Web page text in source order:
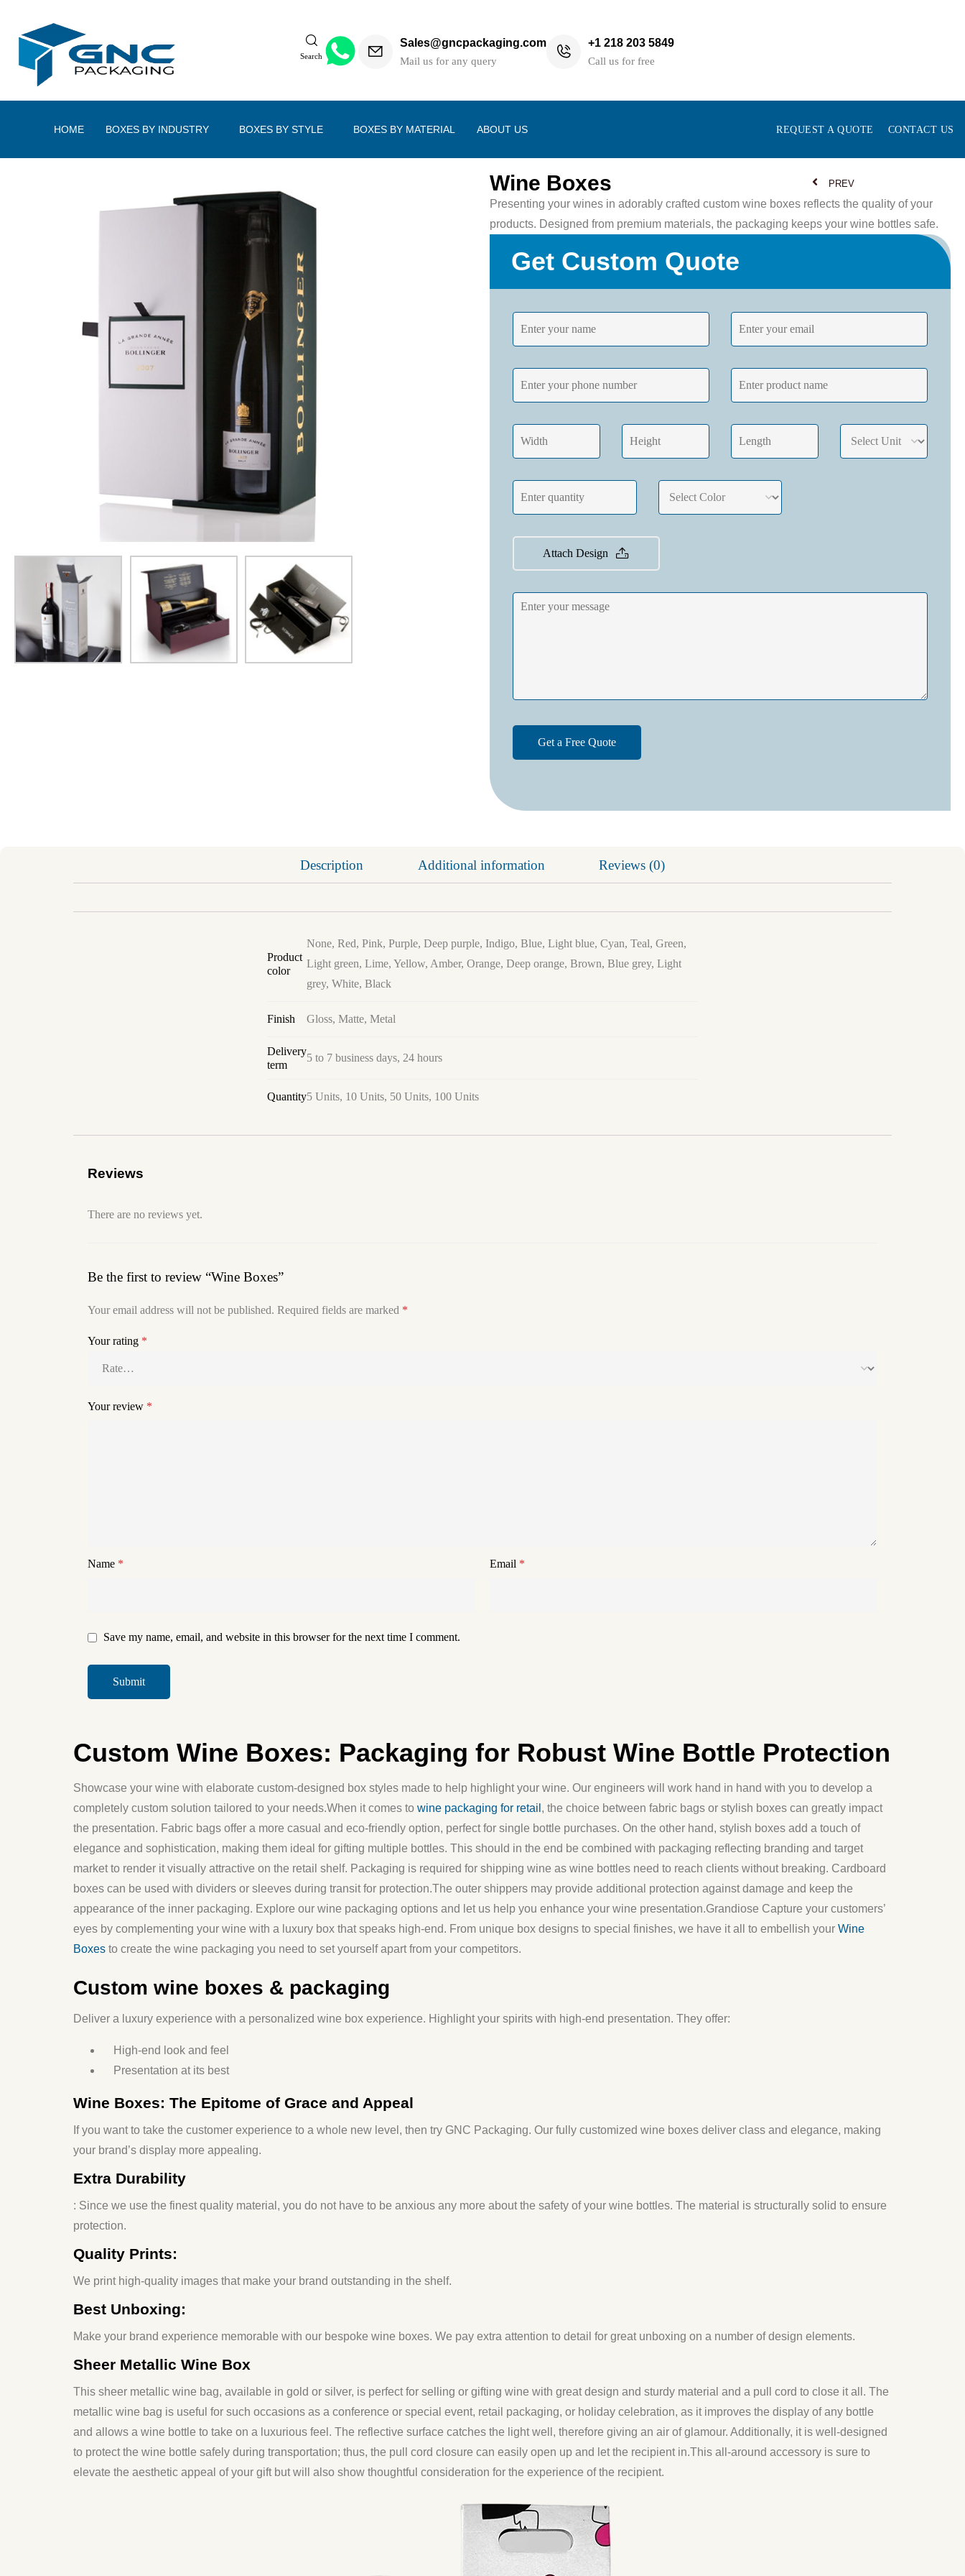
Search
Sales@gncpackaging.com
Mail us for any query
+1 218 203 5849
Call us for free
HOME BOXES BY INDUSTRY BOXES BY STYLE BOXES BY MATERIAL ABOUT US REQUEST A QUOTE CONTACT US
Wine Boxes PREV
Presenting your wines in adorably crafted custom wine boxes reflects the quality of your
products. Designed from premium materials, the packaging keeps your wine bottles safe.
Get Custom Quote
Attach Design
Description Additional information Reviews (0)
Product
color
None, Red, Pink, Purple, Deep purple, Indigo, Blue, Light blue, Cyan, Teal, Green,
Light green, Lime, Yellow, Amber, Orange, Deep orange, Brown, Blue grey, Light
grey, White, Black
Finish Gloss, Matte, Metal
Delivery
term
5 to 7 business days, 24 hours
Quantity5 Units, 10 Units, 50 Units, 100 Units
Reviews
There are no reviews yet.
Be the first to review “Wine Boxes”
Your email address will not be published. Required fields are marked *
Your rating *
Your review *
Name * Email *
Save my name, email, and website in this browser for the next time I comment.
Custom Wine Boxes: Packaging for Robust Wine Bottle Protection
Showcase your wine with elaborate custom-designed box styles made to help highlight your wine. Our engineers will work hand in hand with you to develop a
completely custom solution tailored to your needs.When it comes to wine packaging for retail , the choice between fabric bags or stylish boxes can greatly impact
the presentation. Fabric bags offer a more casual and eco-friendly option, perfect for single bottle purchases. On the other hand, stylish boxes add a touch of
elegance and sophistication, making them ideal for gifting multiple bottles. This should in the end be combined with packaging reflecting branding and target
market to render it visually attractive on the retail shelf. Packaging is required for shipping wine as wine bottles need to reach clients without breaking. Cardboard
boxes can be used with dividers or sleeves during transit for protection.The outer shippers may provide additional protection against damage and keep the
appearance of the inner packaging. Explore our wine packaging options and let us help you enhance your wine presentation.Grandiose Capture your customers’
eyes by complementing your wine with a luxury box that speaks high-end. From unique box designs to special finishes, we have it all to embellish your Wine
Boxes to create the wine packaging you need to set yourself apart from your competitors.
Custom wine boxes & packaging
Deliver a luxury experience with a personalized wine box experience. Highlight your spirits with high-end presentation. They offer:
High-end look and feel
Presentation at its best
Wine Boxes: The Epitome of Grace and Appeal
If you want to take the customer experience to a whole new level, then try GNC Packaging. Our fully customized wine boxes deliver class and elegance, making
your brand’s display more appealing.
Extra Durability
: Since we use the finest quality material, you do not have to be anxious any more about the safety of your wine bottles. The material is structurally solid to ensure
protection.
Quality Prints:
We print high-quality images that make your brand outstanding in the shelf.
Best Unboxing:
Make your brand experience memorable with our bespoke wine boxes. We pay extra attention to detail for great unboxing on a number of design elements.
Sheer Metallic Wine Box
This sheer metallic wine bag, available in gold or silver, is perfect for selling or gifting wine with great design and sturdy material and a pull cord to close it all. The
metallic wine bag is useful for such occasions as a conference or special event, retail packaging, or holiday celebration, as it improves the display of any bottle
and allows a wine bottle to take on a luxurious feel. The reflective surface catches the light well, therefore giving an air of glamour. Additionally, it is well-designed
to protect the wine bottle safely during transportation; thus, the pull cord closure can easily open up and let the recipient in.This all-around accessory is sure to
elevate the aesthetic appeal of your gift but will also show thoughtful consideration for the experience of the recipient.